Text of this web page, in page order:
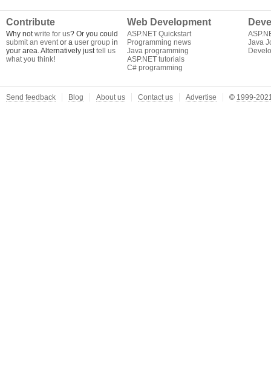
Contribute
Why notwrite for us? Or you could
submit an eventor a user group in
your area. Alternatively justtell us
what you think!
Web Development
ASP.NET Quickstart
Programming news
Java programming
ASP.NET tutorials
C# programming
Java
Send feedback Blog About us Contact us Advertise © 1999-